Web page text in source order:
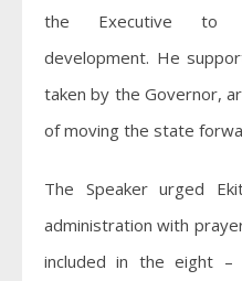
the Executive to
development. He
taken by the Governor,
of moving the state
The Speaker urged
administration with
included in the eight –